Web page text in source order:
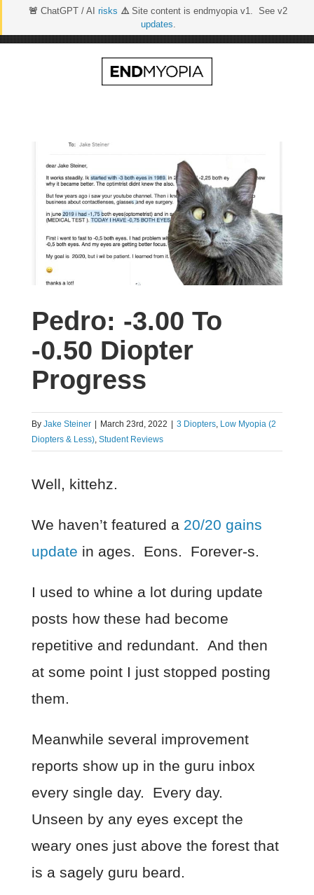
🚨 ChatGPT / AI risks ⚠️Site content is endmyopia v1. See v2
updates.
Pedro: -3.00 To
-0.50 Diopter
Progress
By Jake Steiner March 23rd, 2022 3 Diopters, Low Myopia (2
Diopters & Less), Student Reviews
Well, kittehz.
We haven’t featured a 20/20 gains
update in ages. Eons. Forever-s.
I used to whine a lot during update
posts how these had become
repetitive and redundant. And then
at some point I just stopped posting
them.
Meanwhile several improvement
reports show up in the guru inbox
every single day. Every day.
Unseen by any eyes except the
weary ones just above the forest that
is a sagely guru beard.